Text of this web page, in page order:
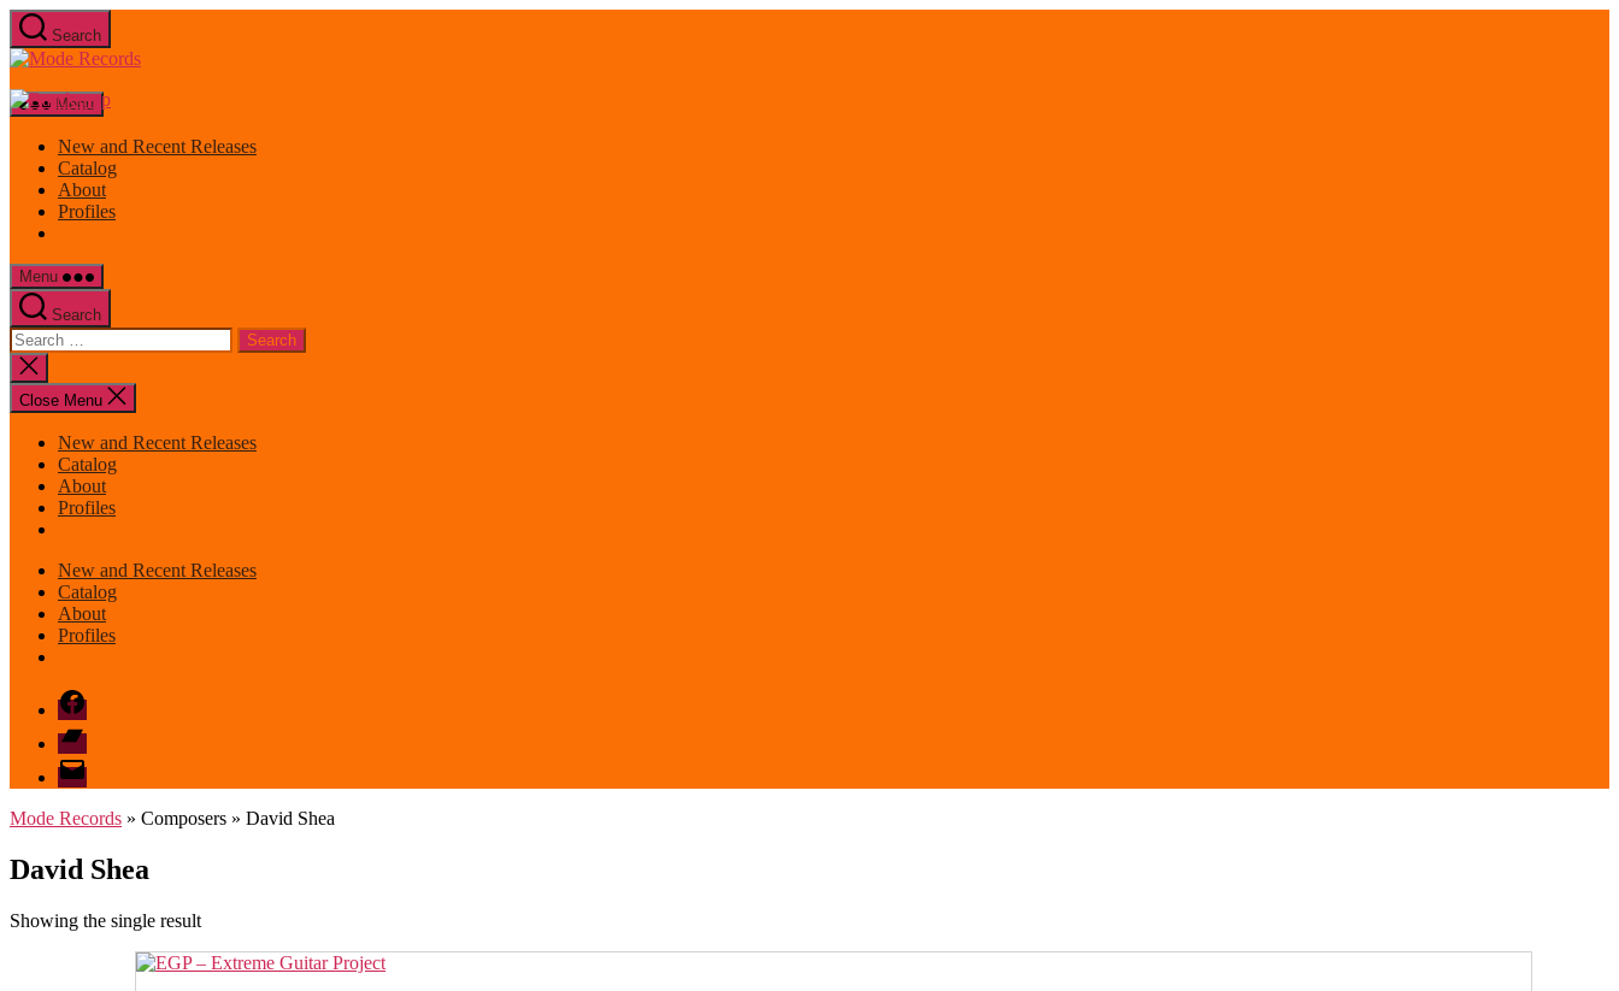
Skip
to
the
Search
Mode
Menu
New and Recent Releases
Catalog
About
Profiles
Menu
Search
Search
for:
Close
search
Close Menu
New and Recent Releases
Catalog
About
Profiles
New and Recent Releases
Catalog
About
Profiles
Facebook
Bandcamp
email
mode
Mode Records » Composers » David Shea
David Shea
Showing the single result